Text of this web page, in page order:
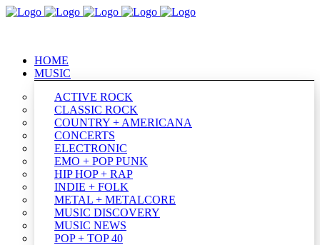
HOME
MUSIC
ACTIVE ROCK
CLASSIC ROCK
COUNTRY + AMERICANA
CONCERTS
ELECTRONIC
EMO + POP PUNK
HIP HOP + RAP
INDIE + FOLK
METAL + METALCORE
MUSIC DISCOVERY
MUSIC NEWS
POP + TOP 40